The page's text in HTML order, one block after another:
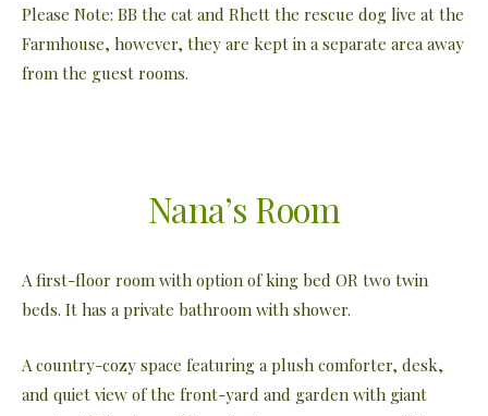
Please Note: BB the cat and Rhett the rescue dog live at the
Farmhouse, however, they are kept in a separate area away
from the guest rooms.
Nana’s Room
A first-floor room with option of king bed OR two twin
beds. It has a private bathroom with shower.
A country-cozy space featuring a plush comforter, desk,
and quiet view of the front-yard and garden with giant